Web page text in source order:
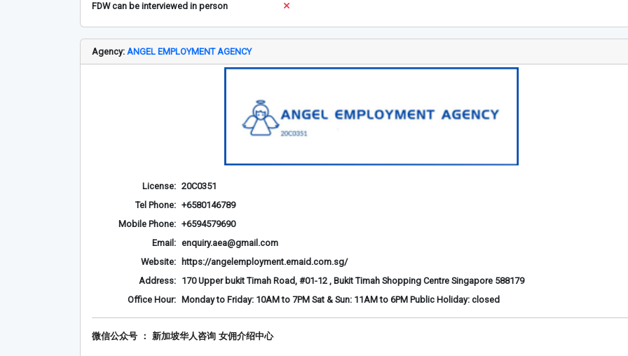
FDW can be interviewed in person
Agency: ANGEL EMPLOYMENT AGENCY
License: 20C0351
Tel Phone: +6580146789
Mobile Phone: +6594579690
Email: enquiry.aea@gmail.com
Website:
https://angelemployment.emaid.com.sg/
Address: 170 Upper bukit Timah Road, #01-12 , Bukit Timah Shopping Centre Singapore 588179
Office Hour:
Monday to Friday: 10AM to 7PM Sat & Sun: 11AM to 6PM Public Holiday: closed
微信公众号 ： 新加坡华人咨询 女佣介绍中心